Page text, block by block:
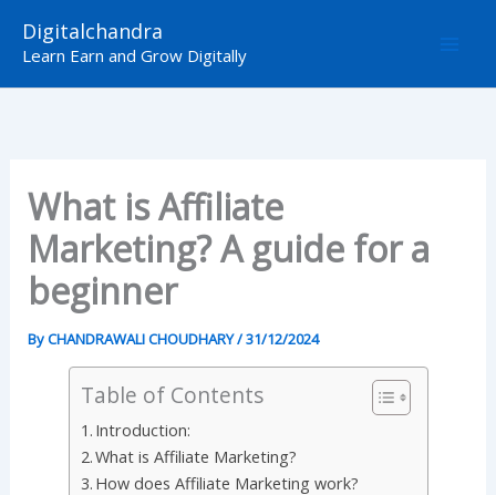
Digitalchandra
Learn Earn and Grow Digitally
What is Affiliate
Marketing? A guide for a
beginner
ByCHANDRAWALI CHOUDHARY/31/12/2024
Table of Contents
Introduction:
What is Affiliate Marketing?
How does Affiliate Marketing work?